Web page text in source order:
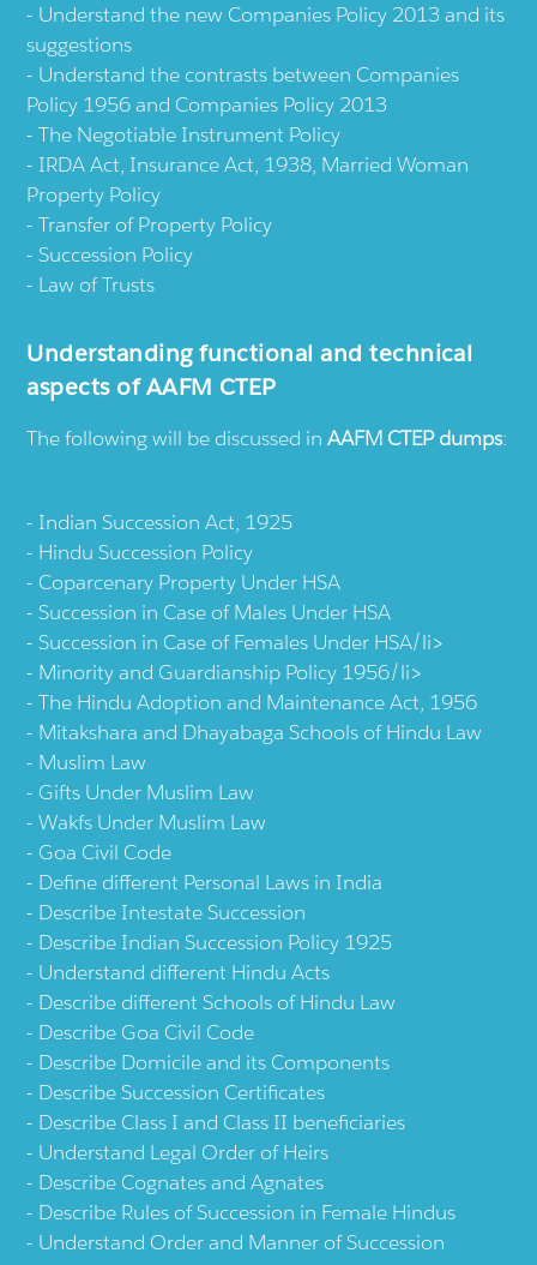
Understand the new Companies Policy 2013 and its
suggestions
Understand the contrasts between Companies
Policy 1956 and Companies Policy 2013
The Negotiable Instrument Policy
IRDA Act, Insurance Act, 1938, Married Woman
Property Policy
Transfer of Property Policy
Succession Policy
Law of Trusts
Understanding functional and technical
aspects of AAFM CTEP
The following will be discussed inAAFM CTEP dumps:
Indian Succession Act, 1925
Hindu Succession Policy
Coparcenary Property Under HSA
Succession in Case of Males Under HSA
Succession in Case of Females Under HSA/li>
Minority and Guardianship Policy 1956/li>
The Hindu Adoption and Maintenance Act, 1956
Mitakshara and Dhayabaga Schools of Hindu Law
Muslim Law
Gifts Under Muslim Law
Wakfs Under Muslim Law
Goa Civil Code
Define different Personal Laws in India
Describe Intestate Succession
Describe Indian Succession Policy 1925
Understand different Hindu Acts
Describe different Schools of Hindu Law
Describe Goa Civil Code
Describe Domicile and its Components
Describe Succession Certificates
Describe Class I and Class II beneficiaries
Understand Legal Order of Heirs
Describe Cognates and Agnates
Describe Rules of Succession in Female Hindus
Understand Order and Manner of Succession